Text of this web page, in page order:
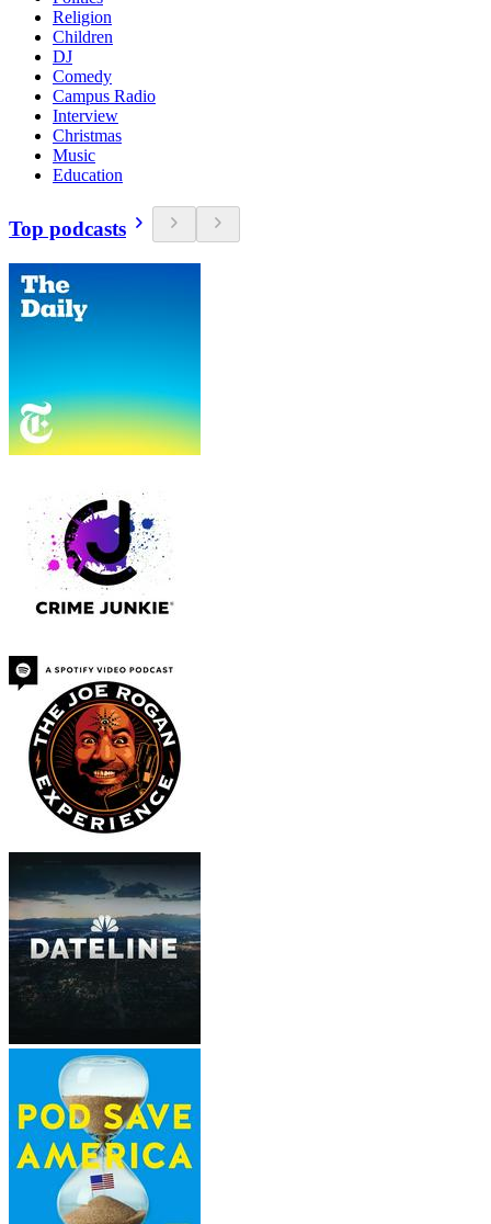
Religion
Children
DJ
Comedy
Campus Radio
Interview
Christmas
Music
Education
Top podcasts